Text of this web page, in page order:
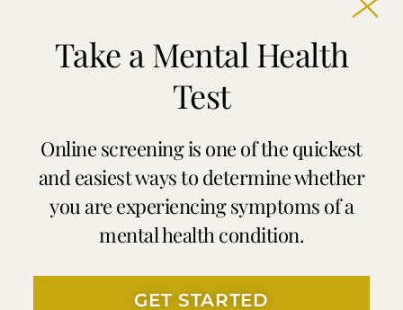
Take a Mental Health
Test
Online screening is one of the quickest
and easiest ways to determine whether
you are experiencing symptoms of a
mental health condition.
GET STARTED